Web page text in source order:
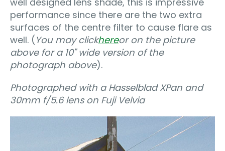
performance since there are the two extra
surfaces of the centre filter to cause flare as
well. ( You may clickhereor on the picture
above for a 10" wide version of the
photograph above).
Photographed with a Hasselblad XPan and
30mm f/5.6 lens on Fuji Velvia